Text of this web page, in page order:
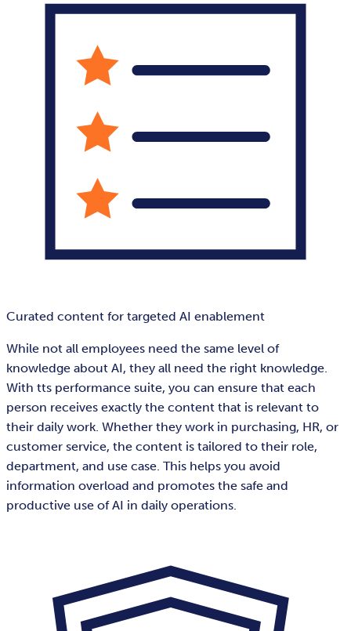
Curated content for targeted AI enablement
While not all employees need the same level of
knowledge about AI, they all need the right knowledge.
With tts performance suite, you can ensure that each
person receives exactly the content that is relevant to
their daily work. Whether they work in purchasing, HR, or
customer service, the content is tailored to their role,
department, and use case. This helps you avoid
information overload and promotes the safe and
productive use of AI in daily operations.